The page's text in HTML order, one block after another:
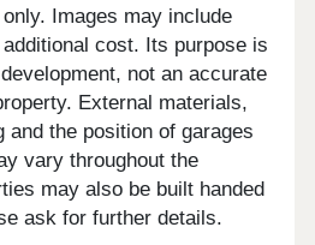
Images may include
cost. Its purpose is
not an accurate
External materials,
and the position of garages
vary throughout the
may also be built handed
ask for further details.